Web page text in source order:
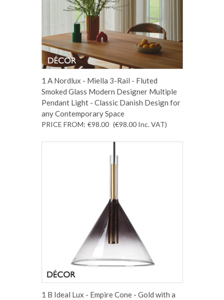
1 A Nordlux - Miella 3-Rail - Fluted
Smoked Glass Modern Designer Multiple
Pendant Light - Classic Danish Design for
any Contemporary Space
PRICE FROM: €98.00 (€98.00 Inc. VAT)
1 B Ideal Lux - Empire Cone - Gold with a